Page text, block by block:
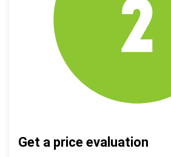
Get a price evaluation